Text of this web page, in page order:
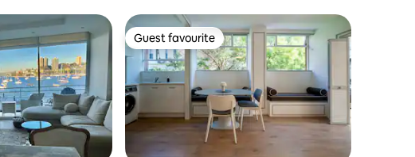
Guest favourite
Guest favourite